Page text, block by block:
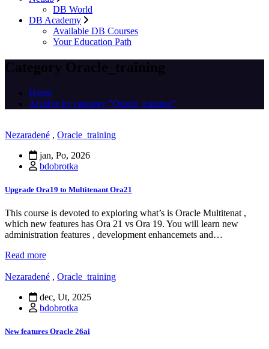
DB World
DB Academy
Available DB Courses
Your Education Path
Category Oracle_training
Home
Archive by category "Oracle_training"
Nezaradené , Oracle_training
jan, Po, 2026
bdobrotka
Upgrade Ora19 to Multitenant Ora21
This course is devoted to exploring what’s is Oracle Multitenat ,
which new features has Ora 21 vs Ora 19. You will learn new
administration features , development enhancemets and…
Read more
Nezaradené , Oracle_training
dec, Ut, 2025
bdobrotka
New features Oracle 26ai